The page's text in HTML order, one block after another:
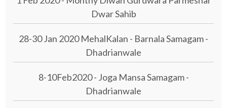
Dwar Sahib
28-30 Jan 2020 MehalKalan - Barnala Samagam -
Dhadrianwale
8-10Feb2020 - Joga Mansa Samagam -
Dhadrianwale